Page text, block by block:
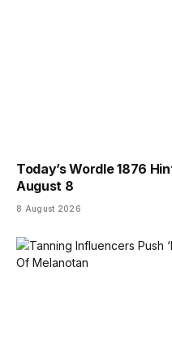
Today’s Wordle 1876
August 8
8 August 2026